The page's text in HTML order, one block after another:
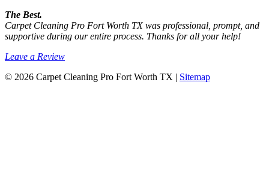
The Best.
Carpet Cleaning Pro Fort Worth TX was professional, prompt, and
supportive during our entire process. Thanks for all your help!
Leave a Review
© 2026 Carpet Cleaning Pro Fort Worth TX | Sitemap